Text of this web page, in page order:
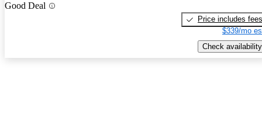
Good Deal
Price includes fees
$339/mo
Check availability